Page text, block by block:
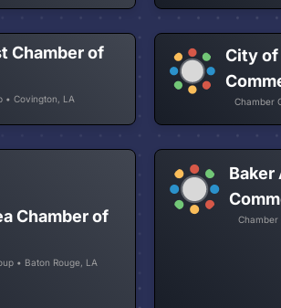
Chamber of
• Covington, LA
City of
Chamber
Chamber of
• Baton Rouge, LA
Baker
Chamber